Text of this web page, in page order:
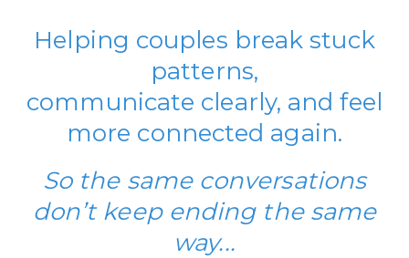
Helping couples break stuck
patterns,
communicate clearly, and feel
more connected again.
So the same conversations
don’t keep ending the same
way...